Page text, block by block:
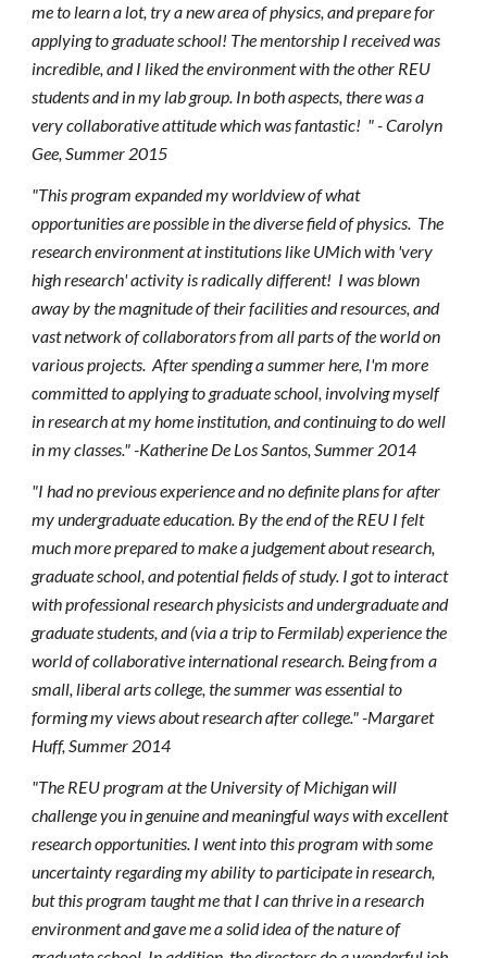
me to learn a lot, try a new area of physics, and prepare for
applying to graduate school! The mentorship I received was
incredible, and I liked the environment with the other REU
students and in my lab group. In both aspects, there was a
very collaborative attitude which was fantastic! " - Carolyn
Gee, Summer 2015
"This program expanded my worldview of what
opportunities are possible in the diverse field of physics. The
research environment at institutions like UMich with 'very
high research' activity is radically different! I was blown
away by the magnitude of their facilities and resources, and
vast network of collaborators from all parts of the world on
various projects. After spending a summer here, I'm more
committed to applying to graduate school, involving myself
in research at my home institution, and continuing to do well
in my classes." -Katherine De Los Santos, Summer 2014
"I had no previous experience and no definite plans for after
my undergraduate education. By the end of the REU I felt
much more prepared to make a judgement about research,
graduate school, and potential fields of study. I got to interact
with professional research physicists and undergraduate and
graduate students, and (via a trip to Fermilab) experience the
world of collaborative international research. Being from a
small, liberal arts college, the summer was essential to
forming my views about research after college." -Margaret
Huff, Summer 2014
"The REU program at the University of Michigan will
challenge you in genuine and meaningful ways with excellent
research opportunities. I went into this program with some
uncertainty regarding my ability to participate in research,
but this program taught me that I can thrive in a research
environment and gave me a solid idea of the nature of